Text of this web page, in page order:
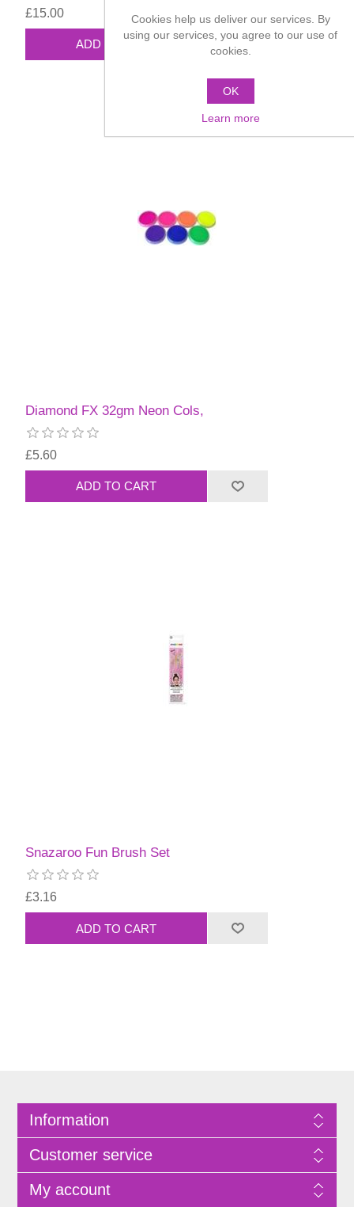
£15.00
Diamond FX 32gm Neon Cols,
£5.60
Snazaroo Fun Brush Set
£3.16
Information
Customer service
My account
Cookies help us deliver our services. By
using our services, you agree to our use of
cookies.
OK
Learn more